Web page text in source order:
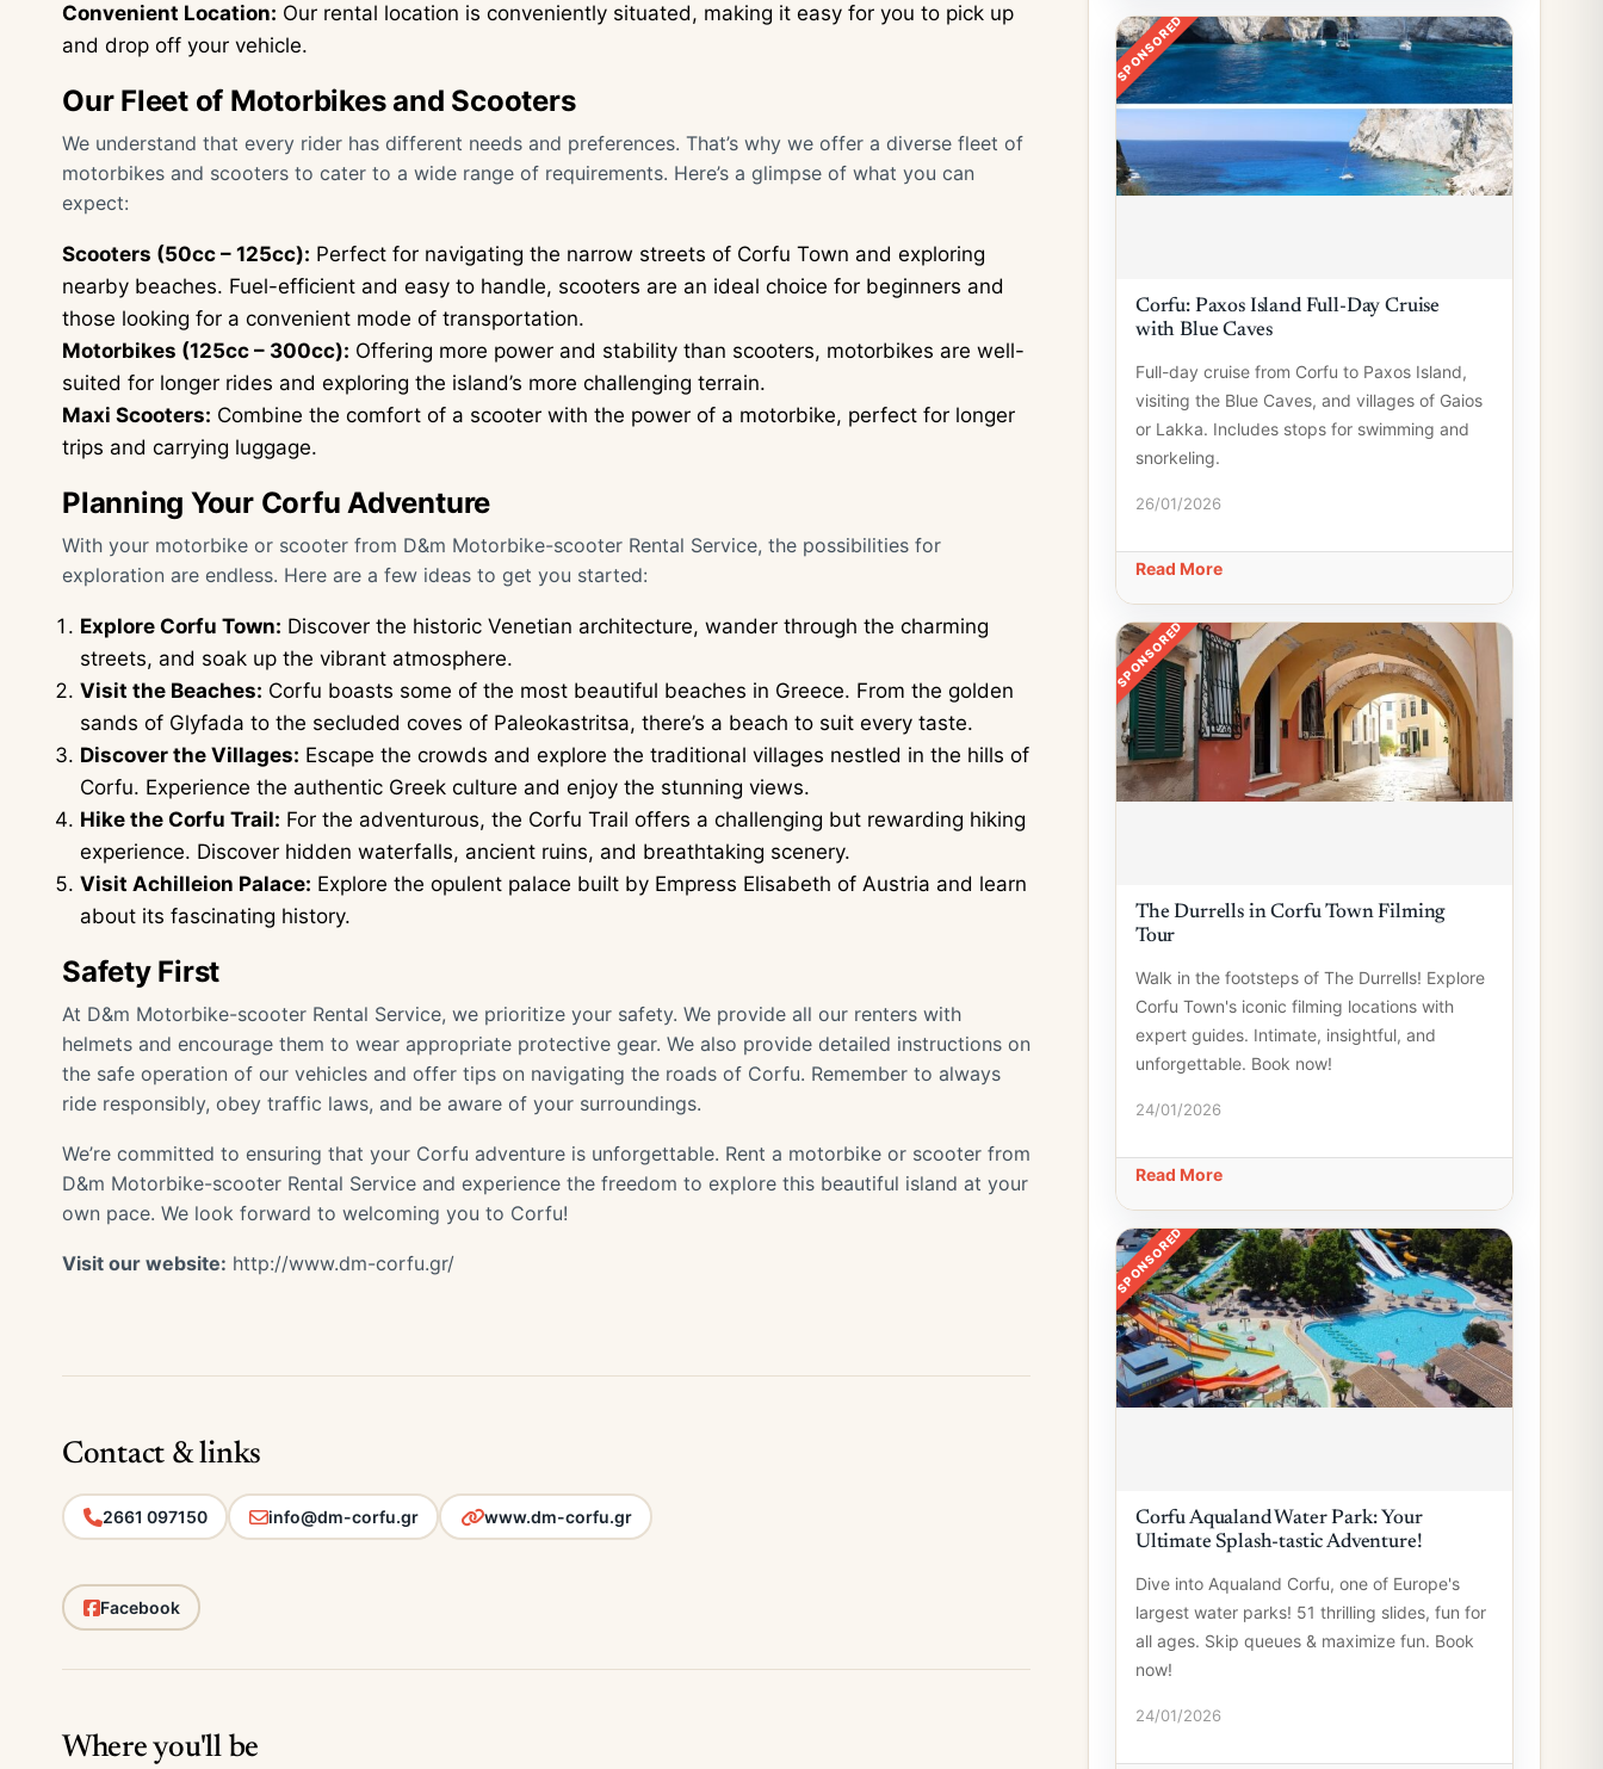
Convenient Location: Our rental location is conveniently situated, making it easy for you to pick up
and drop off your vehicle.
Our Fleet of Motorbikes and Scooters
We understand that every rider has different needs and preferences. That’s why we offer a diverse fleet of
motorbikes and scooters to cater to a wide range of requirements. Here’s a glimpse of what you can
expect:
Scooters (50cc – 125cc): Perfect for navigating the narrow streets of Corfu Town and exploring
nearby beaches. Fuel-efficient and easy to handle, scooters are an ideal choice for beginners and
those looking for a convenient mode of transportation.
Motorbikes (125cc – 300cc): Offering more power and stability than scooters, motorbikes are well-
suited for longer rides and exploring the island’s more challenging terrain.
Maxi Scooters: Combine the comfort of a scooter with the power of a motorbike, perfect for longer
trips and carrying luggage.
Planning Your Corfu Adventure
With your motorbike or scooter from D&m Motorbike-scooter Rental Service, the possibilities for
exploration are endless. Here are a few ideas to get you started:
Explore Corfu Town: Discover the historic Venetian architecture, wander through the charming
streets, and soak up the vibrant atmosphere.
Visit the Beaches: Corfu boasts some of the most beautiful beaches in Greece. From the golden
sands of Glyfada to the secluded coves of Paleokastritsa, there’s a beach to suit every taste.
Discover the Villages: Escape the crowds and explore the traditional villages nestled in the hills of
Corfu. Experience the authentic Greek culture and enjoy the stunning views.
Hike the Corfu Trail: For the adventurous, the Corfu Trail offers a challenging but rewarding hiking
experience. Discover hidden waterfalls, ancient ruins, and breathtaking scenery.
Visit Achilleion Palace: Explore the opulent palace built by Empress Elisabeth of Austria and learn
about its fascinating history.
Safety First
At D&m Motorbike-scooter Rental Service, we prioritize your safety. We provide all our renters with
helmets and encourage them to wear appropriate protective gear. We also provide detailed instructions on
the safe operation of our vehicles and offer tips on navigating the roads of Corfu. Remember to always
ride responsibly, obey traffic laws, and be aware of your surroundings.
We’re committed to ensuring that your Corfu adventure is unforgettable. Rent a motorbike or scooter from
D&m Motorbike-scooter Rental Service and experience the freedom to explore this beautiful island at your
own pace. We look forward to welcoming you to Corfu!
Visit our website: http://www.dm-corfu.gr/
Contact & links
2661 097150 info@dm-corfu.gr www.dm-corfu.gr
Facebook
Where you'll be
SPONSORED
Corfu: Paxos Island Full-Day Cruise
with Blue Caves
Full-day cruise from Corfu to Paxos Island,
visiting the Blue Caves, and villages of Gaios
or Lakka. Includes stops for swimming and
snorkeling.
26/01/2026
Read More
SPONSORED
The Durrells in Corfu Town Filming
Tour
Walk in the footsteps of The Durrells! Explore
Corfu Town's iconic filming locations with
expert guides. Intimate, insightful, and
unforgettable. Book now!
24/01/2026
Read More
SPONSORED
Corfu Aqualand Water Park: Your
Ultimate Splash-tastic Adventure!
Dive into Aqualand Corfu, one of Europe's
largest water parks! 51 thrilling slides, fun for
all ages. Skip queues & maximize fun. Book
now!
24/01/2026